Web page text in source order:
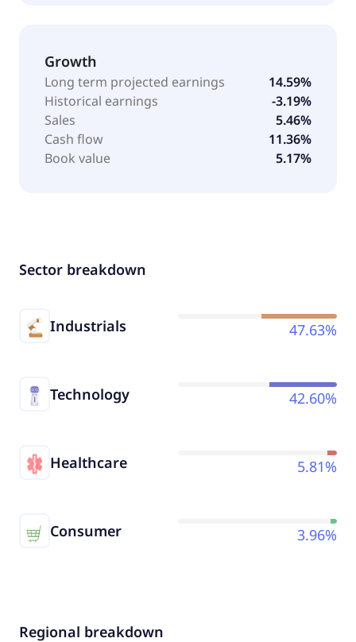
Growth
Long term projected earnings
14.59%
Historical earnings
-3.19%
Sales
5.46%
Cash flow
11.36%
Book value
5.17%
Sector breakdown
Industrials 47.63%
Technology 42.60%
Healthcare 5.81%
Consumer 3.96%
Regional breakdown